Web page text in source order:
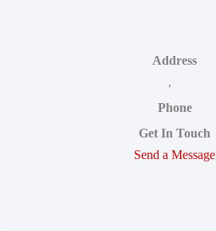
Address
,
Phone
Get In Touch
Send a Message